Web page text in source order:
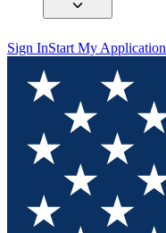
Sign InStart My Application